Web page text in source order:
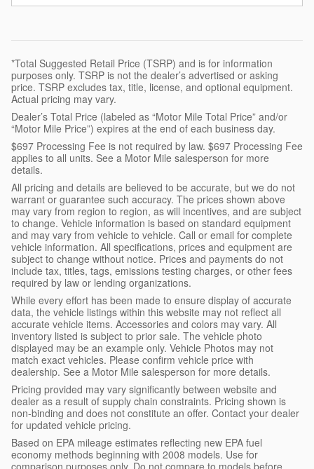
*Total Suggested Retail Price (TSRP) and is for information
purposes only. TSRP is not the dealer’s advertised or asking
price. TSRP excludes tax, title, license, and optional equipment.
Actual pricing may vary.
Dealer’s Total Price (labeled as “Motor Mile Total Price” and/or
“Motor Mile Price”) expires at the end of each business day.
$697 Processing Fee is not required by law. $697 Processing Fee
applies to all units. See a Motor Mile salesperson for more
details.
All pricing and details are believed to be accurate, but we do not
warrant or guarantee such accuracy. The prices shown above
may vary from region to region, as will incentives, and are subject
to change. Vehicle information is based on standard equipment
and may vary from vehicle to vehicle. Call or email for complete
vehicle information. All specifications, prices and equipment are
subject to change without notice. Prices and payments do not
include tax, titles, tags, emissions testing charges, or other fees
required by law or lending organizations.
While every effort has been made to ensure display of accurate
data, the vehicle listings within this website may not reflect all
accurate vehicle items. Accessories and colors may vary. All
inventory listed is subject to prior sale. The vehicle photo
displayed may be an example only. Vehicle Photos may not
match exact vehicles. Please confirm vehicle price with
dealership. See a Motor Mile salesperson for more details.
Pricing provided may vary significantly between website and
dealer as a result of supply chain constraints. Pricing shown is
non-binding and does not constitute an offer. Contact your dealer
for updated vehicle pricing.
Based on EPA mileage estimates reflecting new EPA fuel
economy methods beginning with 2008 models. Use for
comparison purposes only. Do not compare to models before